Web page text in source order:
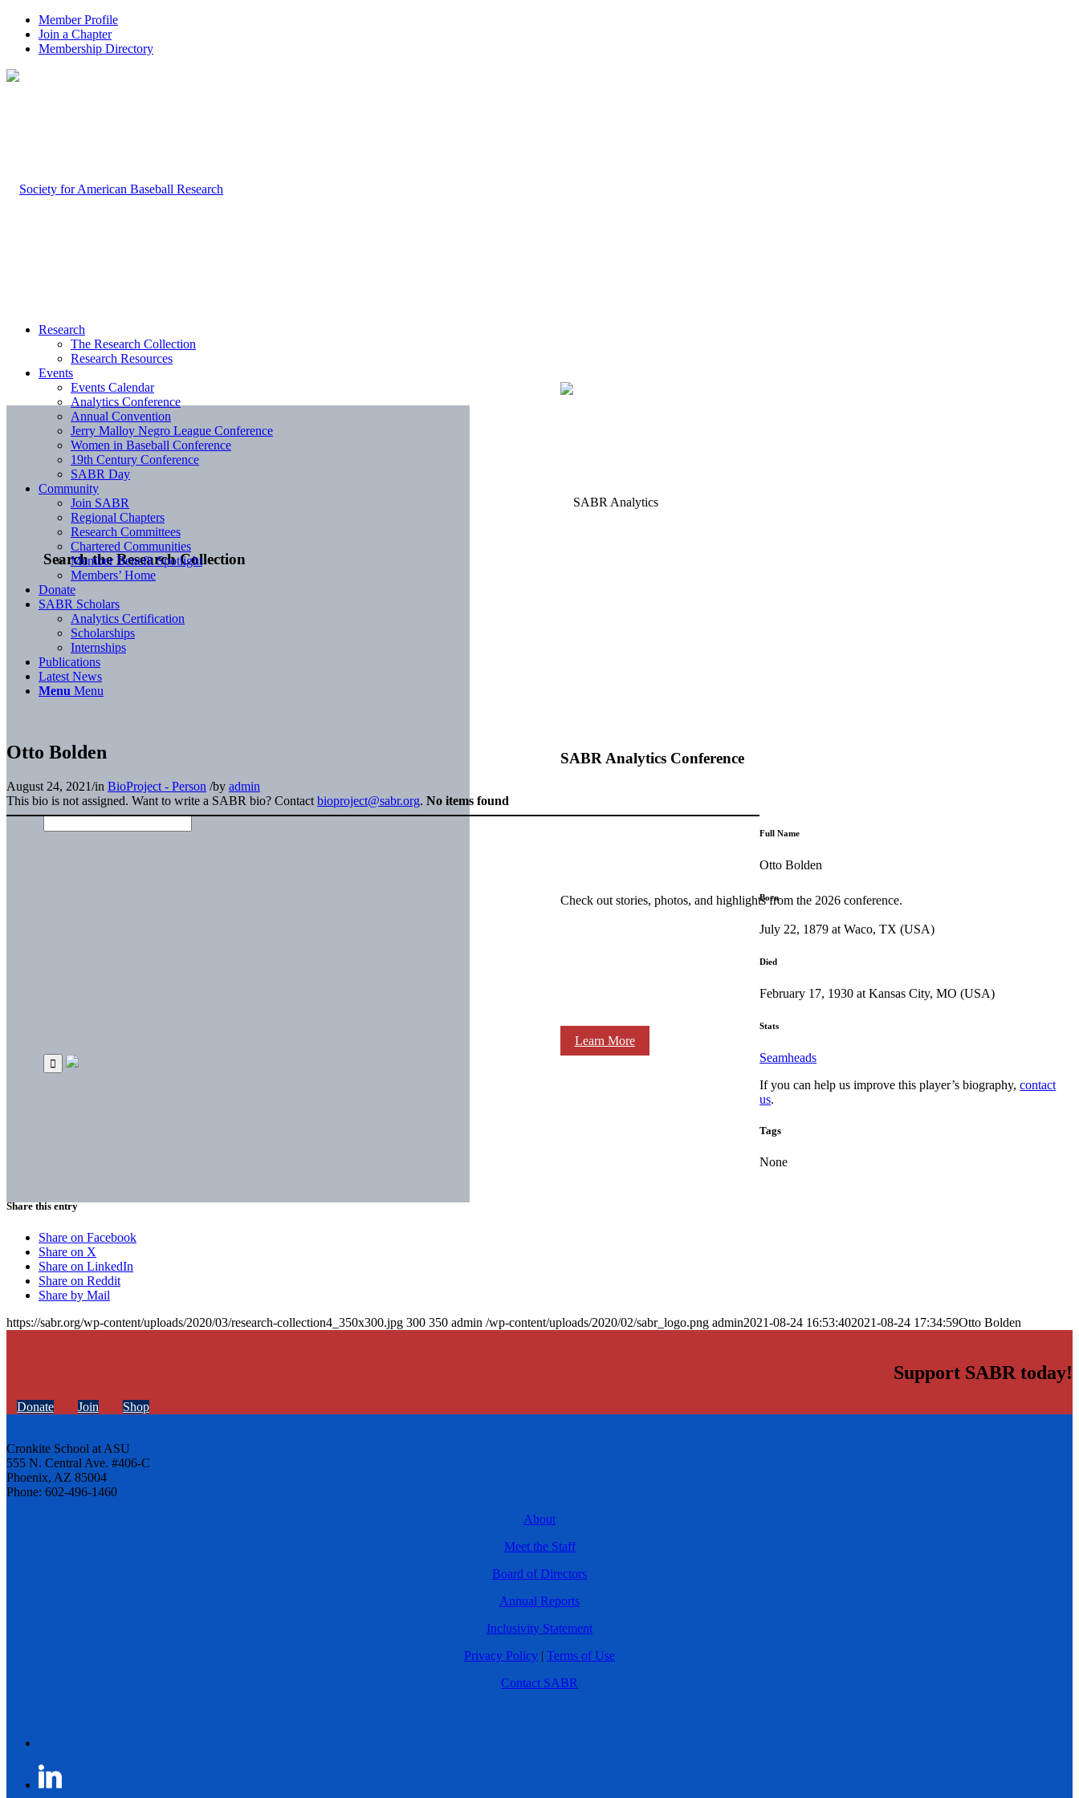
Member Profile
Join a Chapter
Membership Directory
Search the Research Collection
SABR Analytics Conference
Check out stories, photos, and highlights from the 2026 conference.
Learn More
Research
The Research Collection
Research Resources
Events
Events Calendar
Analytics Conference
Annual Convention
Jerry Malloy Negro League Conference
Women in Baseball Conference
19th Century Conference
SABR Day
Community
Join SABR
Regional Chapters
Research Committees
Chartered Communities
Member Benefit Spotlight
Members’ Home
Donate
SABR Scholars
Analytics Certification
Scholarships
Internships
Publications
Latest News
Menu Menu
Otto Bolden
August 24, 2021/in BioProject - Person /by admin
This bio is not assigned. Want to write a SABR bio? Contact bioproject@sabr.org. No items found
Full Name
Otto Bolden
Born
July 22, 1879 at Waco, TX (USA)
Died
February 17, 1930 at Kansas City, MO (USA)
Stats
Seamheads
If you can help us improve this player’s biography,contact
us.
Tags
None
Share this entry
Share on Facebook
Share on X
Share on LinkedIn
Share on Reddit
Share by Mail
https://sabr.org/wp-content/uploads/2020/03/research-collection4_350x300.jpg 300 350 admin /wp-content/uploads/2020/02/sabr_logo.png admin2021-08-24 16:53:402021-08-24 17:34:59Otto Bolden
Support SABR today!
Donate Join Shop
Cronkite School at ASU
555 N. Central Ave. #406-C
Phoenix, AZ 85004
Phone: 602-496-1460
About
Meet the Staff
Board of Directors
Annual Reports
Inclusivity Statement
Privacy Policy | Terms of Use
Contact SABR